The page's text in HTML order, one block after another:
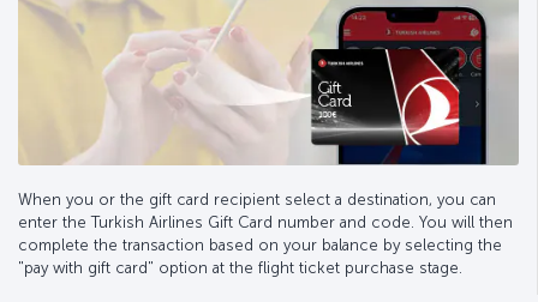
When you or the gift card recipient select a destination, you can
enter the Turkish Airlines Gift Card number and code. You will then
complete the transaction based on your balance by selecting the
"pay with gift card" option at the flight ticket purchase stage.